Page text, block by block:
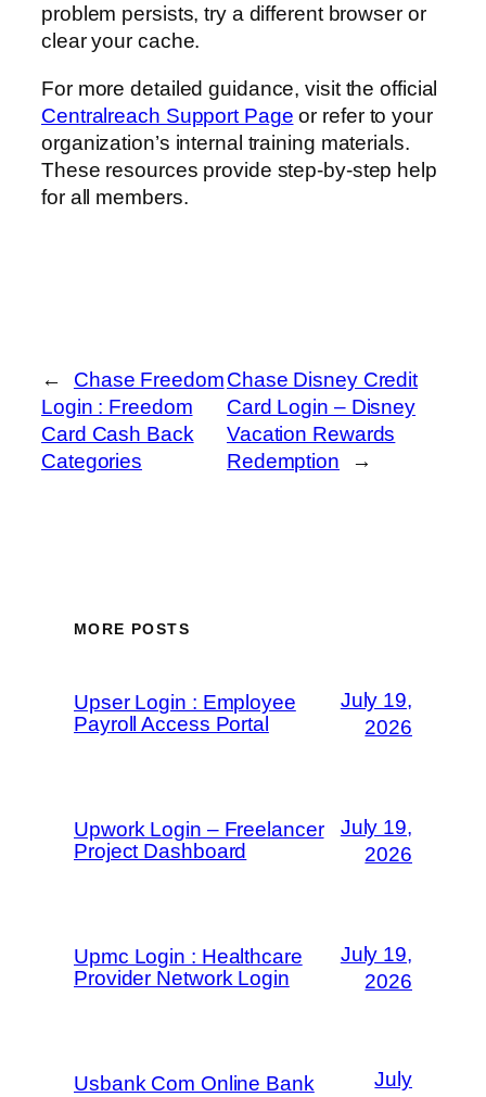
problem persists, try a different browser or
clear your cache.
For more detailed guidance, visit the official
Centralreach Support Page or refer to your
organization’s internal training materials.
These resources provide step-by-step help
for all members.
←
Chase Freedom
Login : Freedom
Card Cash Back
Categories
Chase Disney Credit
Card Login – Disney
Vacation Rewards
Redemption
→
MORE POSTS
Upser Login : Employee
Payroll Access Portal
July 19,
2026
Upwork Login – Freelancer
Project Dashboard
July 19,
2026
Upmc Login : Healthcare
Provider Network Login
July 19,
2026
Usbank Com Online Bank
July